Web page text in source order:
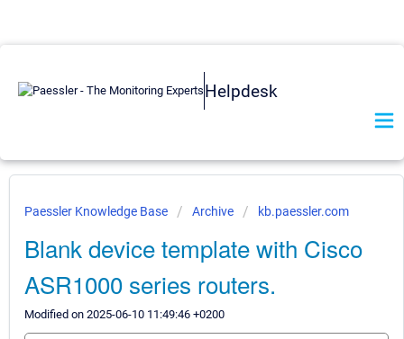
Helpdesk
Paessler Knowledge Base Archive kb.paessler.com
Blank device template with Cisco
ASR1000 series routers.
Modified on 2025-06-10 11:49:46 +0200